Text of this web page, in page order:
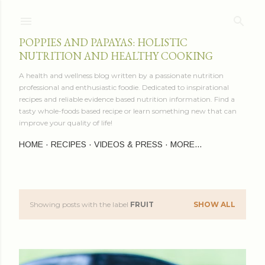
POPPIES AND PAPAYAS: HOLISTIC
NUTRITION AND HEALTHY COOKING
A health and wellness blog written by a passionate nutrition
professional and enthusiastic foodie. Dedicated to inspirational
recipes and reliable evidence based nutrition information. Find a
tasty whole-foods based recipe or learn something new that can
improve your quality of life!
HOME RECIPES VIDEOS & PRESS MORE…
PShowing posts with the label FRUIT SHOW ALL